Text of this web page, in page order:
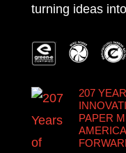
turning ideas
207
PAPER